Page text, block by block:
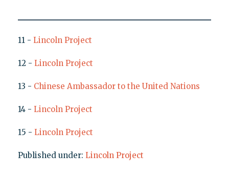
11 - Lincoln Project
12 - Lincoln Project
13 - Chinese Ambassador to the United Nations
14 - Lincoln Project
15 - Lincoln Project
Published under: Lincoln Project